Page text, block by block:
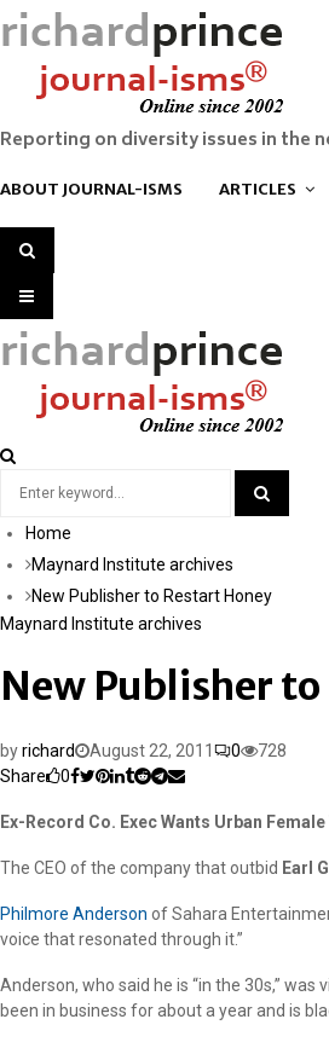
Reporting on diversity issues in the
ABOUT JOURNAL-ISMS ARTICLES
SEARCH
PRIMARY
MENU
Home
Maynard Institute archives
New Publisher to Restart Honey
Maynard Institute archives
New Publisher
byrichard August 22, 2011 0
728
Share
0
Ex-Record Co. Exec Wants Urban
The CEO of the company that outbid Earl
Philmore Anderson of Sahara
voice that resonated through it.”
Anderson, who said he is “in the 30s,”
been in business for about a year and is